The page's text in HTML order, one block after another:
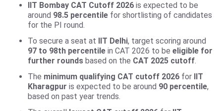
IIT Bombay CAT Cutoff 2026 is expected to be
around 98.5 percentile for shortlisting of candidates
for the PI round.
To secure a seat at
IIT Delhi, target scoring around
97 to 98th percentile in CAT 2026 to be eligible for
further rounds based on the CAT 2025 cutoff.
The minimum qualifying CAT cutoff 2026 for
IIT
Kharagpur is expected to be around 90 percentile,
based on past year trends.